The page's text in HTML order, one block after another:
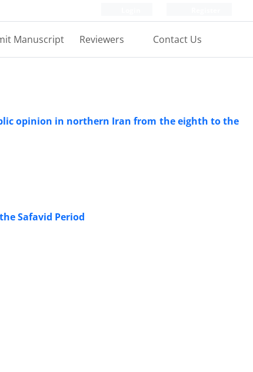
Manuscript Reviewers Contact Us
opinion in northern Iran from the eighth to the
Safavid Period